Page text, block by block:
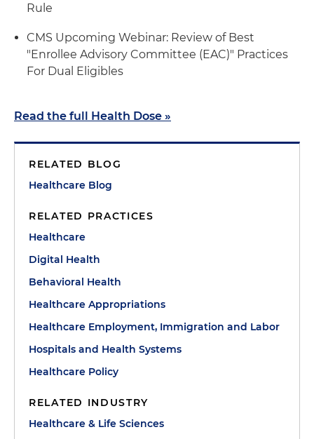
Rule
CMS Upcoming Webinar: Review of Best
"Enrollee Advisory Committee (EAC)" Practices
For Dual Eligibles
Read the full Health Dose »
RELATED BLOG
Healthcare Blog
RELATED PRACTICES
Healthcare
Digital Health
Behavioral Health
Healthcare Appropriations
Healthcare Employment, Immigration and Labor
Hospitals and Health Systems
Healthcare Policy
RELATED INDUSTRY
Healthcare & Life Sciences